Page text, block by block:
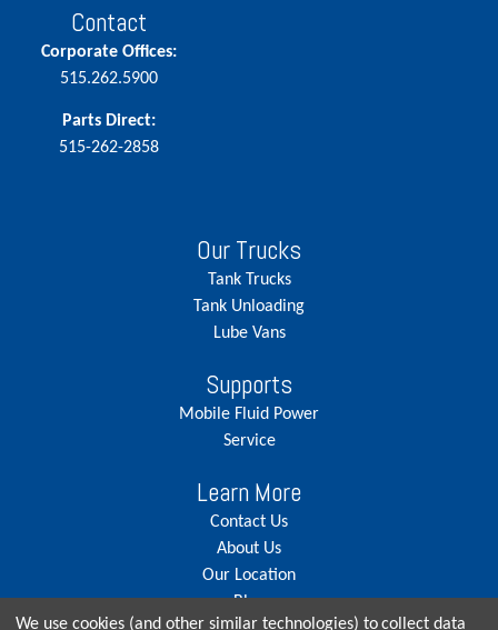
Contact
Corporate Offices:
515.262.5900
Parts Direct:
515-262-2858
Our Trucks
Tank Trucks
Tank Unloading
Lube Vans
Supports
Mobile Fluid Power
Service
Learn More
Contact Us
About Us
Our Location
Blog
We use cookies (and other similar technologies) to collect data